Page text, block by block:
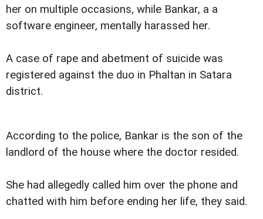
her on multiple occasions, while Bankar, a a
software engineer, mentally harassed her.
A case of rape and abetment of suicide was
registered against the duo in Phaltan in Satara
district.
According to the police, Bankar is the son of the
landlord of the house where the doctor resided.
She had allegedly called him over the phone and
chatted with him before ending her life, they said.